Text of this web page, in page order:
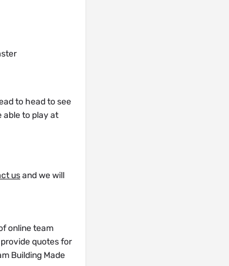
to head to see
able to play at
usand we will
online team
quotes for
Building Made